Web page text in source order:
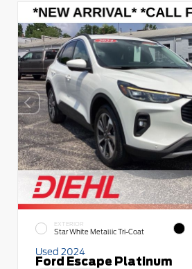
EXTERIOR
Star White Metallic Tri-Coat
Used 2024
Ford Escape Platinum